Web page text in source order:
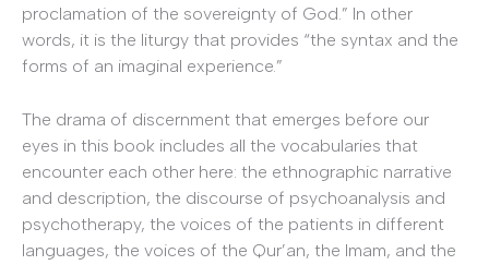
proclamation of the sovereignty of God.” In other
words, it is the liturgy that provides “the syntax and the
forms of an imaginal experience.”
The drama of discernment that emerges before our
eyes in this book includes all the vocabularies that
encounter each other here: the ethnographic narrative
and description, the discourse of psychoanalysis and
psychotherapy, the voices of the patients in different
languages, the voices of the Qur’an, the Imam, and the